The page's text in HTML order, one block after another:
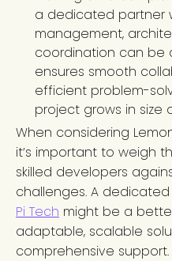
a dedicated partner
management,
coordination can be
ensures smooth
efficient problem-
project grows in size
When considering
it’s important to weigh
skilled developers
challenges. A
Pi Tech might be a
adaptable, scalable
comprehensive support.